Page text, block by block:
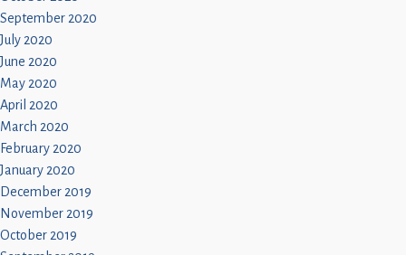
September 2020
July 2020
June 2020
May 2020
April 2020
March 2020
February 2020
January 2020
December 2019
November 2019
October 2019